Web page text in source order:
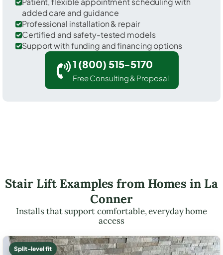
added care and guidance
Professional installation & repair
Certified and safety-tested models
Support with funding and financing options
1 (800) 515-5170
Free Consulting & Proposal
Stair Lift Examples from Homes in La
Conner
Installs that support comfortable, everyday home
access
Split-level fit